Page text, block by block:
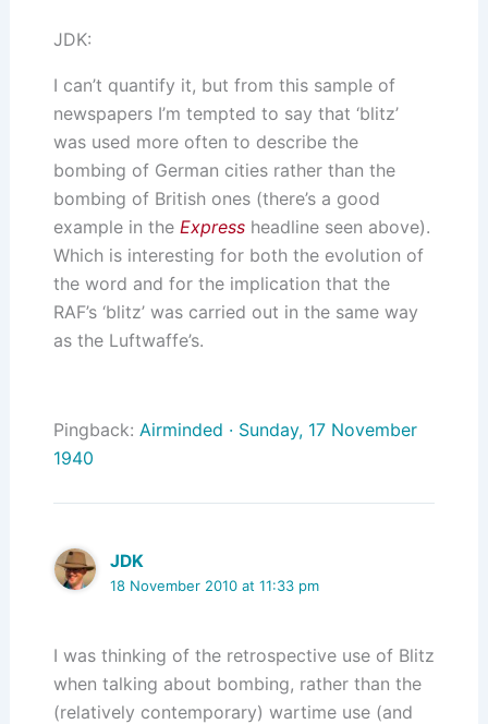
JDK:
I can’t quantify it, but from this sample of
newspapers I’m tempted to say that ‘blitz’
was used more often to describe the
bombing of German cities rather than the
bombing of British ones (there’s a good
example in the Expressheadline seen above).
Which is interesting for both the evolution of
the word and for the implication that the
RAF’s ‘blitz’ was carried out in the same way
as the Luftwaffe’s.
Pingback: Airminded · Sunday, 17 November
1940
JDK
18 November 2010 at 11:33 pm
I was thinking of the retrospective use of Blitz
when talking about bombing, rather than the
(relatively contemporary) wartime use (and